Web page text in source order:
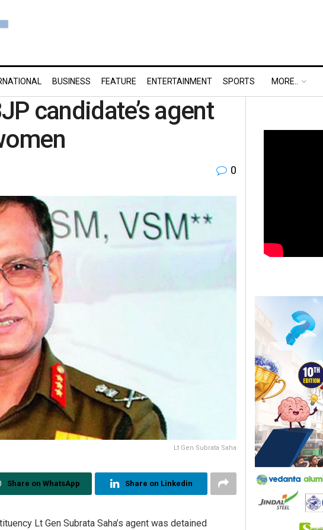
BUSINESS FEATURE ENTERTAINMENT SPORTS MORE..
candidate’s agent
0
Lt Gen Subrata Saha
Share on WhatsApp Share on Linkedin
Lt Gen Subrata Saha’s agent was detained